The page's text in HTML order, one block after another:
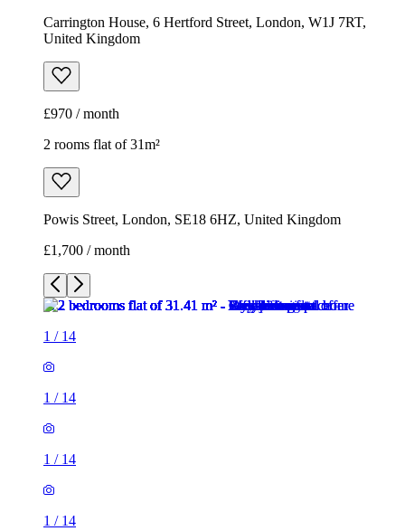
Carrington House, 6 Hertford Street, London, W1J 7RT,
United Kingdom
£970 / month
2 rooms flat of 31m²
Powis Street, London, SE18 6HZ, United Kingdom
£1,700 / month
1 / 14
1 / 14
1 / 14
1 / 14